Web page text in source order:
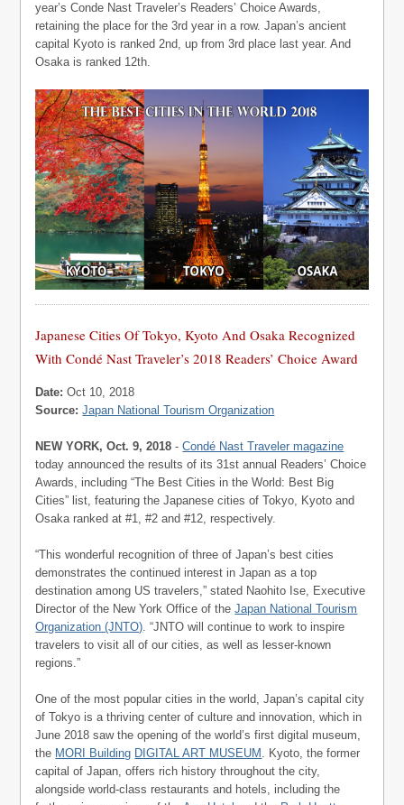
year’s Conde Nast Traveler’s Readers’ Choice Awards,
retaining the place for the 3rd year in a row. Japan’s ancient
capital Kyoto is ranked 2nd, up from 3rd place last year. And
Osaka is ranked 12th.
Japanese Cities Of Tokyo, Kyoto And Osaka Recognized
With Condé Nast Traveler’s 2018 Readers’ Choice Award
Date: Oct 10, 2018
Source: Japan National Tourism Organization
NEW YORK, Oct. 9, 2018 -Condé Nast Traveler magazine
today announced the results of its 31st annual Readers’ Choice
Awards, including “The Best Cities in the World: Best Big
Cities” list, featuring the Japanese cities of Tokyo, Kyoto and
Osaka ranked at #1, #2 and #12, respectively.
“This wonderful recognition of three of Japan’s best cities
demonstrates the continued interest in Japan as a top
destination among US travelers,” stated Naohito Ise, Executive
Director of the New York Office of theJapan National Tourism
Organization (JNTO) . “JNTO will continue to work to inspire
travelers to visit all of our cities, as well as lesser-known
regions.”
One of the most popular cities in the world, Japan’s capital city
of Tokyo is a thriving center of culture and innovation, which in
June 2018 saw the opening of the world’s first digital museum,
the MORI Building DIGITAL ART MUSEUM . Kyoto, the former
capital of Japan, offers rich history throughout the city,
alongside world-class restaurants and hotels, including the